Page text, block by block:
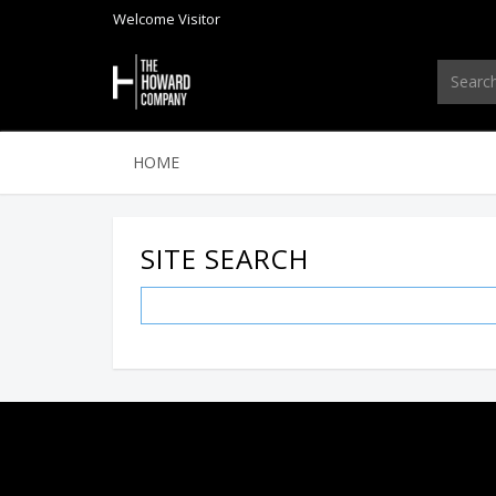
Welcome Visitor
HOME
SITE SEARCH